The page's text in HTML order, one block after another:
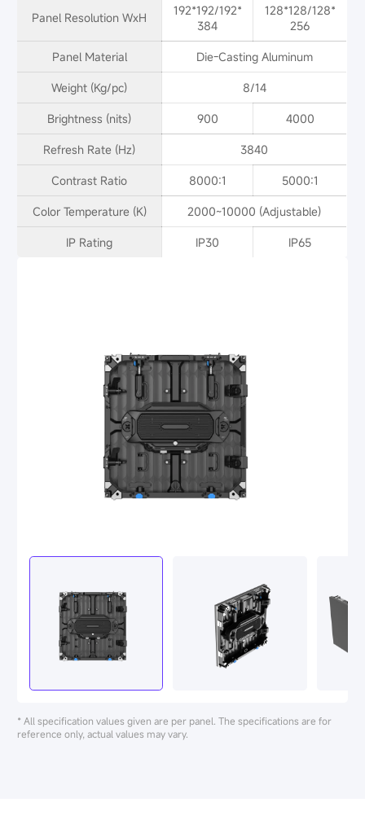
Panel Resolution WxH
192*192/192*
384
128*128/128*
256
Panel Material
Die-Casting Aluminum
Weight (Kg/pc)
8/14
Brightness (nits)
900
4000
Refresh Rate (Hz)
3840
Contrast Ratio
8000:1
5000:1
Color Temperature (K)
2000~10000 (Adjustable)
IP Rating
IP30 IP65
* All specification values given are per panel. The specifications are for
reference only, actual values may vary.